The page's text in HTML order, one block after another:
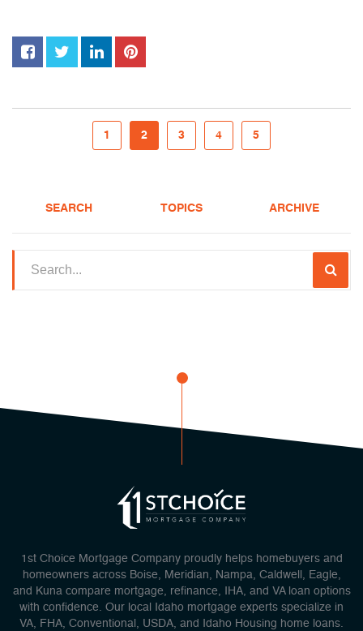
1 2 3 4 5
SEARCH TOPICS ARCHIVE
1st Choice Mortgage Company proudly helps homebuyers and
homeowners across Boise, Meridian, Nampa, Caldwell, Eagle,
and Kuna compare mortgage, refinance, IHA, and VA loan options
with confidence. Our local Idaho mortgage experts specialize in
VA, FHA, Conventional, USDA, and Idaho Housing home loans.